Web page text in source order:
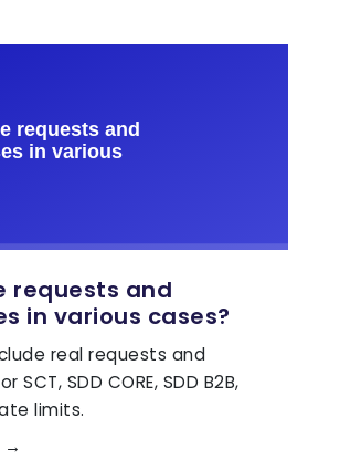
requests and
in various cases?
real requests and
SCT, SDD CORE, SDD B2B,
limits.
→